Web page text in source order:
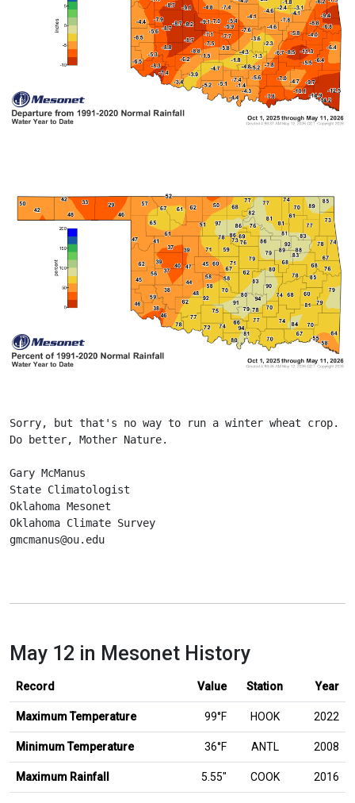
Sorry, but that's no way to run a winter wheat crop.
Do better, Mother Nature.
Gary McManus
State Climatologist
Oklahoma Mesonet
Oklahoma Climate Survey
gmcmanus@ou.edu
May 12 in Mesonet History
Record Value Station Year
Maximum Temperature 99°F HOOK 2022
Minimum Temperature 36°F ANTL 2008
Maximum Rainfall 5.55inches
″ COOK 2016